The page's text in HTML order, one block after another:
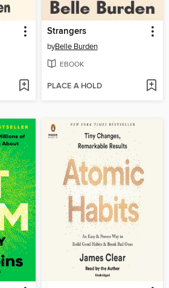
Strangers
byBelle Burden
EBOOK
PLACE A HOLD